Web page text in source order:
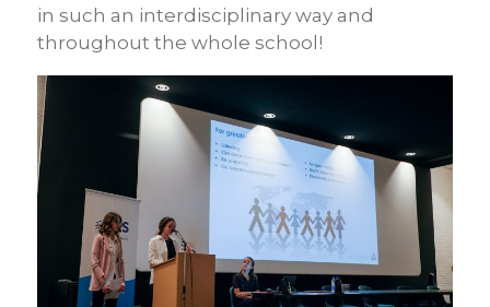
in such an interdisciplinary way and
throughout the whole school!